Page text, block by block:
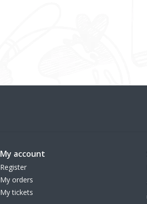
My account
Register
My orders
My tickets